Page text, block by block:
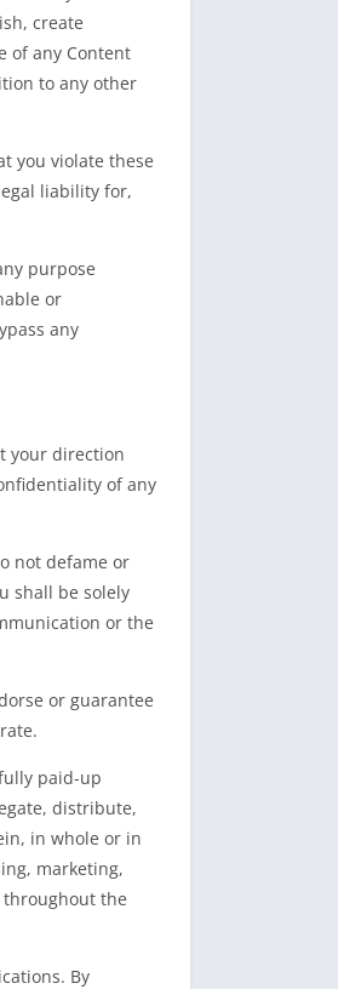
create
of any Content
to any other
you violate these
liability for,
purpose
or
any
your direction
of any
not defame or
shall be solely
or the
or guarantee
paid-up
distribute,
in whole or in
marketing,
the
By